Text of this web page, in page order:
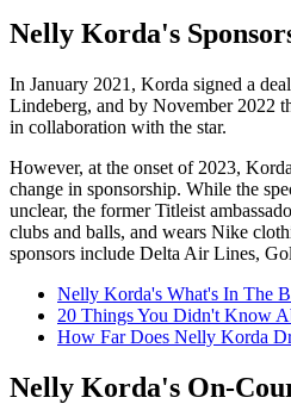
Nelly Korda's
In January 2021, Korda signed a
Lindeberg, and by November 2022
in collaboration with the star.
However, at the onset of 2023,
change in sponsorship. While the
unclear, the former Titleist
clubs and balls, and wears Nike
sponsors include Delta Air Lines,
Nelly Korda's What's In The
20 Things You Didn't Know
How Far Does Nelly Korda
Nelly Korda's On-